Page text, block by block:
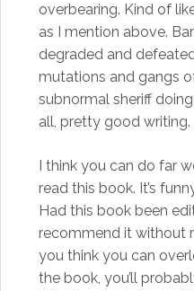
overbearing. Kind of
as I mention above.
degraded and
mutations and gangs
subnormal sheriff
all, pretty good writing.
I think you can do far
read this book. It’s
Had this book been
recommend it without
you think you can
the book, you’ll